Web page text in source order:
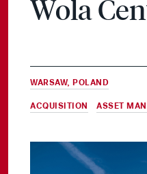
Wola
WARSAW, POLAND
ACQUISITION ASSET